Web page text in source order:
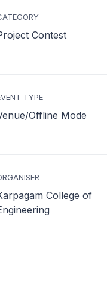
Contest
TYPE
Offline Mode
College of